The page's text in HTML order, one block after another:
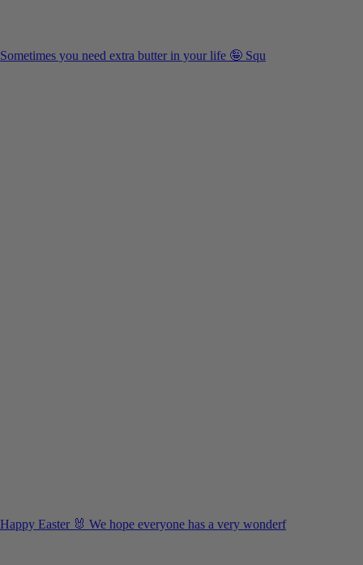
Sometimes you need extra butter in your life 🤪 Squ
Happy Easter 🐰 We hope everyone has a very wonderf